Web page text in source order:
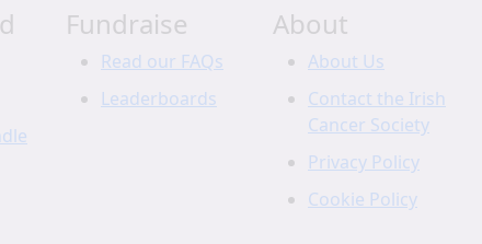
Fundraise
Read our FAQs
Leaderboards
About
About Us
Contact the Irish
Cancer Society
Privacy Policy
Cookie Policy